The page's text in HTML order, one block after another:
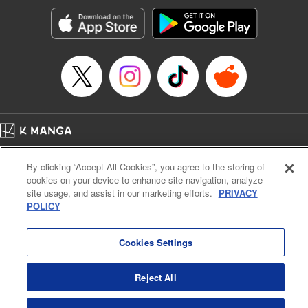
Treyvaud, Lettering by Christy Sawyer/ Erika Terriquez/
Scott Brown/ April Brown/ James Dashiell, Editing by Ajani
Oloye/ Nathaiel Gallant/ Megan Ling/ Kristin Osani,
Kodansha USA Publishing, LLC
Manga Details
Category: Manga
Genre: SF･Fantasy, Drama, Anime
Title in Japanese: アルスラーン戦記
Episode Details
Book Length: 19 pages
Price: 69p
Cal. Bus & Prof. Code
Manga Reader
Notations based on the Act on Specified Commercial Transactions and the Act on
Payment Service
By clicking “Accept All Cookies”, you agree to the storing of
cookies on your device to enhance site navigation, analyze
site usage, and assist in our marketing efforts. PRIVACY
POLICY
Cookies Settings
Reject All